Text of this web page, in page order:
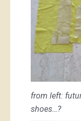
from left:
shoes…?